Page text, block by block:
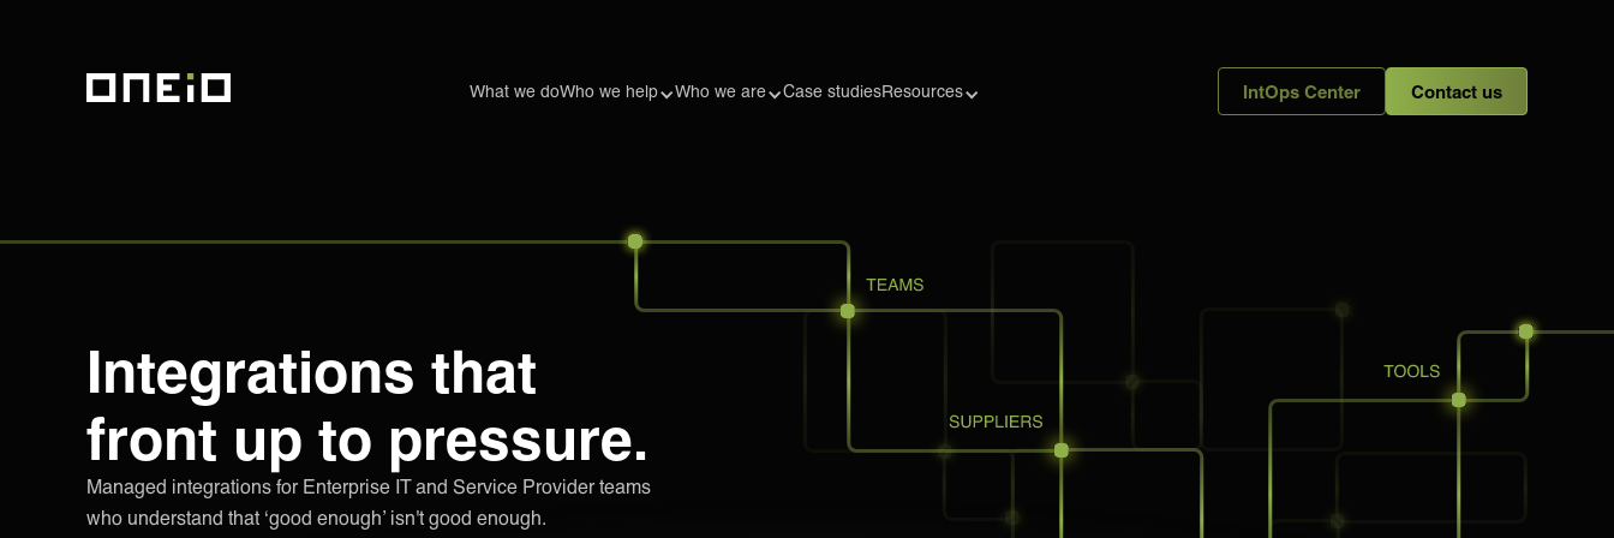
What we doWho we help Who we are Case studiesResources IntOps Center Contact us
Integrations that
front up to pressure.
Managed integrations for Enterprise IT and Service Provider teams
who understand that ‘good enough’ isn't good enough.